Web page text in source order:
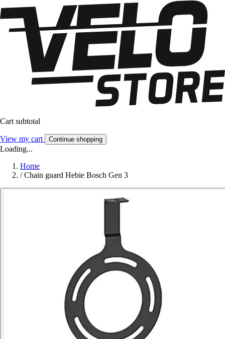
Cart subtotal
View my cart Continue shopping
Loading...
Home
/ Chain guard Hebie Bosch Gen 3